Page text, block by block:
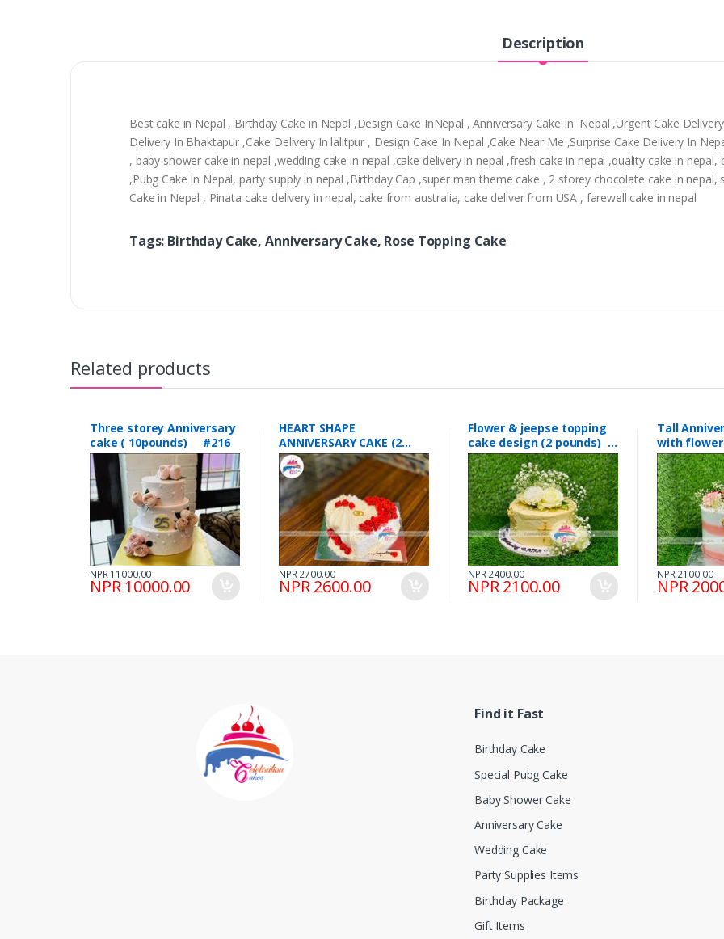
Description
Best cake in Nepal , Birthday Cake in Nepal ,Design Cake InNepal , Anniversary Cake In Nepal ,Urgent Cake
Delivery In Bhaktapur ,Cake Delivery In lalitpur , Design Cake In Nepal ,Cake Near Me ,Surprise Cake Delivery In
, baby shower cake in nepal ,wedding cake in nepal ,cake delivery in nepal ,fresh cake in nepal ,quality cake in
,Pubg Cake In Nepal, party supply in nepal ,Birthday Cap ,super man theme cake , 2 storey chocolate cake in
Cake in Nepal , Pinata cake delivery in nepal, cake from australia, cake deliver from USA , farewell cake in nepal
Tags: Birthday Cake, Anniversary Cake, Rose Topping Cake
Related products
Three storey Anniversary
cake ( 10pounds) #216
NPR 10000.00
NPR 11000.00
HEART SHAPE
ANNIVERSARY CAKE (2
POUNDS) #196
NPR 2600.00
NPR 2700.00
Flower & jeepse topping
cake design (2 pounds)
#168
NPR 2100.00
NPR 2400.00
Tall
with
pounds)
NPR
NPR 2100.00
Find it Fast
Birthday Cake
Special Pubg Cake
Baby Shower Cake
Anniversary Cake
Wedding Cake
Party Supplies Items
Birthday Package
Gift Items